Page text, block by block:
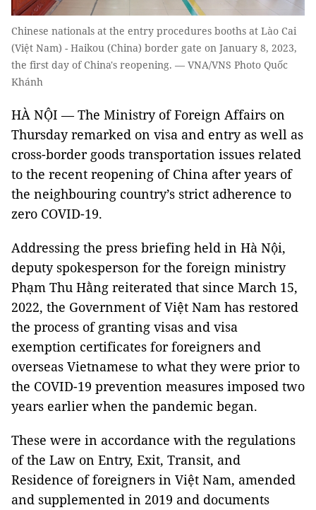
Chinese nationals at the entry procedures booths at Lào Cai
(Việt Nam) - Haikou (China) border gate on January 8, 2023,
the first day of China's reopening. — VNA/VNS Photo Quốc
Khánh
HÀ NỘI — The Ministry of Foreign Affairs on
Thursday remarked on visa and entry as well as
cross-border goods transportation issues related
to the recent reopening of China after years of
the neighbouring country’s strict adherence to
zero COVID-19.
Addressing the press briefing held in Hà Nội,
deputy spokesperson for the foreign ministry
Phạm Thu Hằng reiterated that since March 15,
2022, the Government of Việt Nam has restored
the process of granting visas and visa
exemption certificates for foreigners and
overseas Vietnamese to what they were prior to
the COVID-19 prevention measures imposed two
years earlier when the pandemic began.
These were in accordance with the regulations
of the Law on Entry, Exit, Transit, and
Residence of foreigners in Việt Nam, amended
and supplemented in 2019 and documents